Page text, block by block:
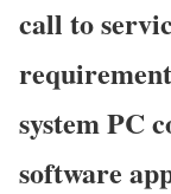
call to
system PC
software